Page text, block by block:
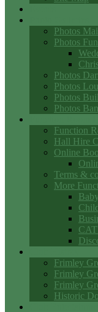
Photos
Photos
Photos
Photos
Photos
Photos
Function
Hall Hire
Online
Terms &
More
Frimley
Frimley
Frimley
Historic